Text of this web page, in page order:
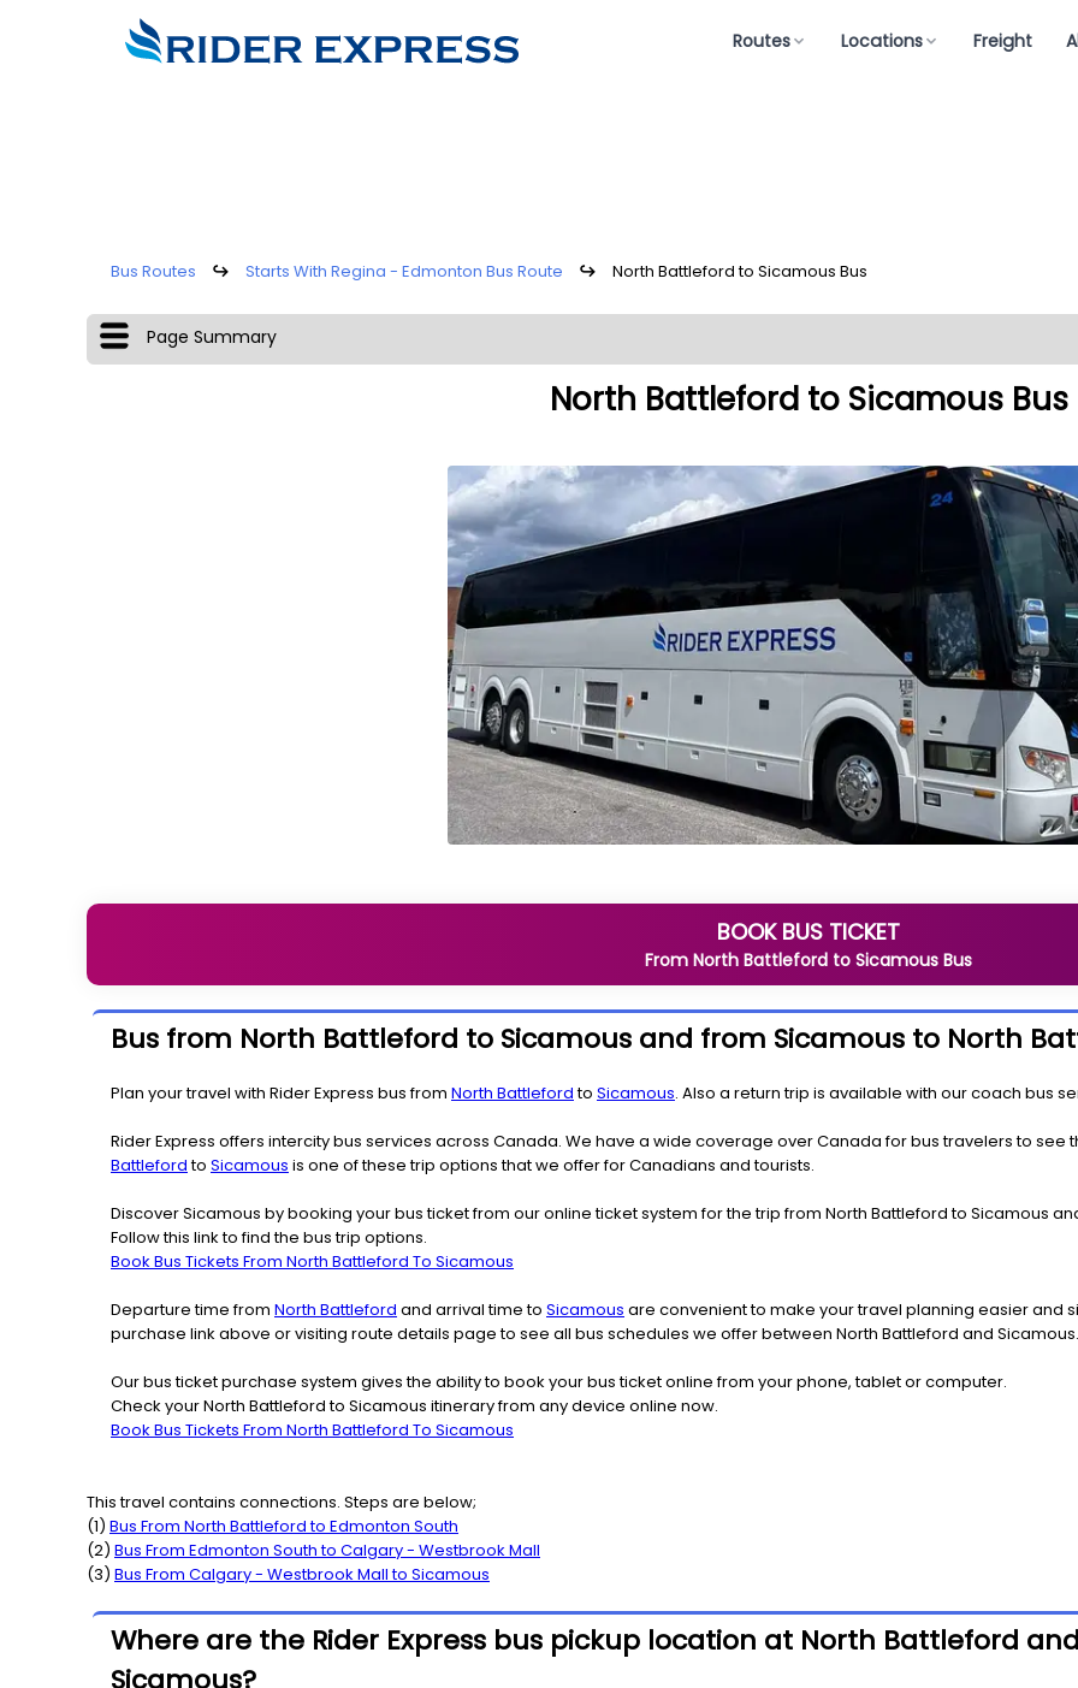
Routes Locations Freight
Bus Routes ↪ Starts With Regina - Edmonton Bus Route ↪ North Battleford to Sicamous Bus
Page Summary
North Battleford to Sicamous Bus
BOOK BUS TICKET
From North Battleford to Sicamous Bus
Bus from North Battleford to Sicamous and from Sicamous to North
Plan your travel with Rider Express bus from North Battlefordto Sicamous. Also a return trip is available with our coach bus
Rider Express offers intercity bus services across Canada. We have a wide coverage over Canada for bus travelers to
Battlefordto Sicamous is one of these trip options that we offer for Canadians and tourists.
Discover Sicamous by booking your bus ticket from our online ticket system for the trip from North Battleford to Sicamous
Follow this link to find the bus trip options.
Book Bus Tickets From North Battleford To Sicamous
Departure time from North Battleford and arrival time to Sicamous are convenient to make your travel planning easier and
purchase link above or visiting route details page to see all bus schedules we offer between North Battleford and Sicamous.
Our bus ticket purchase system gives the ability to book your bus ticket online from your phone, tablet or computer.
Check your North Battleford to Sicamous itinerary from any device online now.
Book Bus Tickets From North Battleford To Sicamous
This travel contains connections. Steps are below;
(1) Bus From North Battlefordto Edmonton South
(2) Bus From Edmonton Southto Calgary - Westbrook Mall
(3) Bus From Calgary - Westbrook Mallto Sicamous
Where are the Rider Express bus pickup location at North Battleford
Sicamous?